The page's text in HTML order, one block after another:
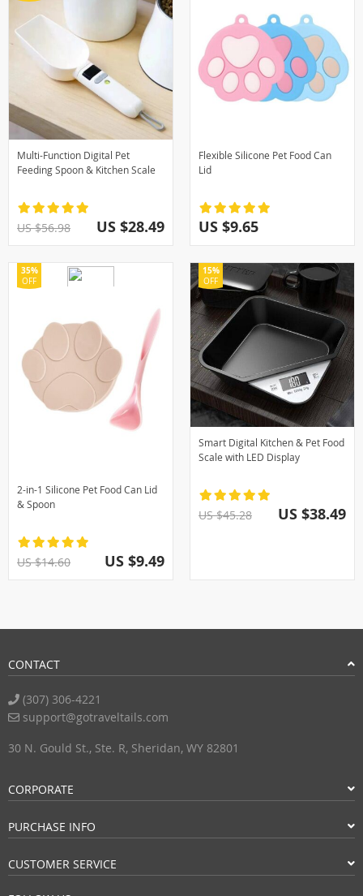
Multi-Function Digital Pet
Feeding Spoon & Kitchen Scale
US $56.98 US $28.49
Flexible Silicone Pet Food Can
Lid
US $9.65
2-in-1 Silicone Pet Food Can Lid
& Spoon
35%
OFF
US $14.60 US $9.49
Smart Digital Kitchen & Pet Food
Scale with LED Display
15%
OFF
US $45.28 US $38.49
CONTACT
(307) 306-4221
support@gotraveltails.com
30 N. Gould St., Ste. R, Sheridan, WY 82801
CORPORATE
PURCHASE INFO
CUSTOMER SERVICE